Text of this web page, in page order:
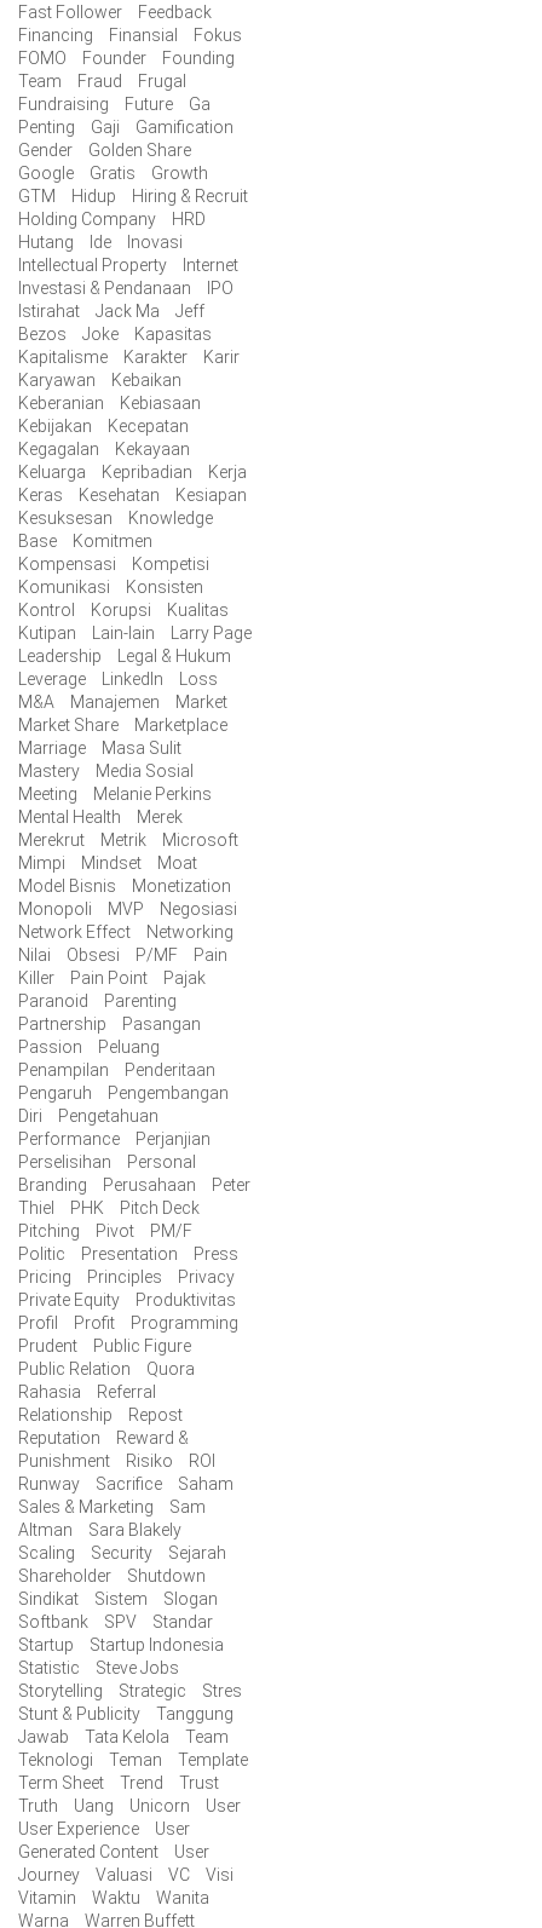
Fast Follower
Feedback
Financing
Finansial
Fokus
FOMO
Founder
Founding
Team
Fraud
Frugal
Fundraising
Future
Ga
Penting
Gaji
Gamification
Gender
Golden Share
Google
Gratis
Growth
GTM
Hidup
Hiring & Recruit
Holding Company
HRD
Hutang
Ide
Inovasi
Intellectual Property
Internet
Investasi & Pendanaan
IPO
Istirahat
Jack Ma
Jeff
Bezos
Joke
Kapasitas
Kapitalisme
Karakter
Karir
Karyawan
Kebaikan
Keberanian
Kebiasaan
Kebijakan
Kecepatan
Kegagalan
Kekayaan
Keluarga
Kepribadian
Kerja
Keras
Kesehatan
Kesiapan
Kesuksesan
Knowledge
Base
Komitmen
Kompensasi
Kompetisi
Komunikasi
Konsisten
Kontrol
Korupsi
Kualitas
Kutipan
Lain-lain
Larry Page
Leadership
Legal & Hukum
Leverage
LinkedIn
Loss
M&A
Manajemen
Market
Market Share
Marketplace
Marriage
Masa Sulit
Mastery
Media Sosial
Meeting
Melanie Perkins
Mental Health
Merek
Merekrut
Metrik
Microsoft
Mimpi
Mindset
Moat
Model Bisnis
Monetization
Monopoli
MVP
Negosiasi
Network Effect
Networking
Nilai
Obsesi P/MF
Pain
Killer
Pain Point
Pajak
Paranoid
Parenting
Partnership
Pasangan
Passion
Peluang
Penampilan
Penderitaan
Pengaruh
Pengembangan
Diri
Pengetahuan
Performance
Perjanjian
Perselisihan
Personal
Branding
Perusahaan
Peter
Thiel
PHK
Pitch Deck
Pitching
Pivot
PM/F
Politic
Presentation
Press
Pricing
Principles
Privacy
Private Equity
Produktivitas
Profil
Profit
Programming
Prudent
Public Figure
Public Relation
Quora
Rahasia
Referral
Relationship
Repost
Reputation
Reward &
Punishment
Risiko
ROI
Runway
Sacrifice
Saham
Sales & Marketing
Sam
Altman
Sara Blakely
Scaling
Security
Sejarah
Shareholder
Shutdown
Sindikat
Sistem
Slogan
Softbank
SPV
Standar
Startup
Startup Indonesia
Statistic
Steve Jobs
Storytelling
Strategic
Stres
Stunt & Publicity
Tanggung
Jawab
Tata Kelola
Team
Teknologi
Teman
Template
Term Sheet
Trend
Trust
Truth
Uang Unicorn
User
User Experience
User
Generated Content
User
Journey
Valuasi VC
Visi
Vitamin
Waktu
Wanita
Warna
Warren Buffett